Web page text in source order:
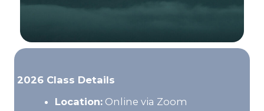
2026 Class Details
Location: Online via Zoom